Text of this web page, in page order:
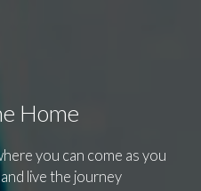
Home
you can come as you
live the journey